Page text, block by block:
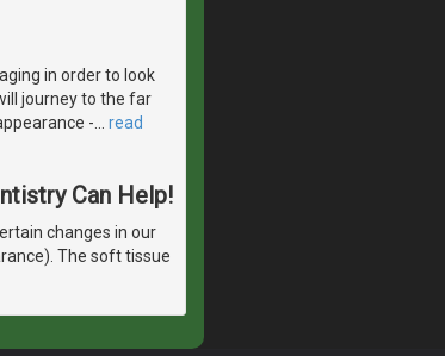
in order to look
journey to the far
-
read
Can Help!
changes in our
The soft tissue